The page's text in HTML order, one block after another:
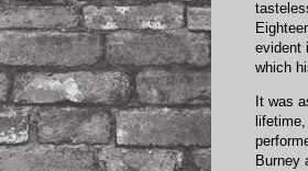
evident
which
It was
Burney